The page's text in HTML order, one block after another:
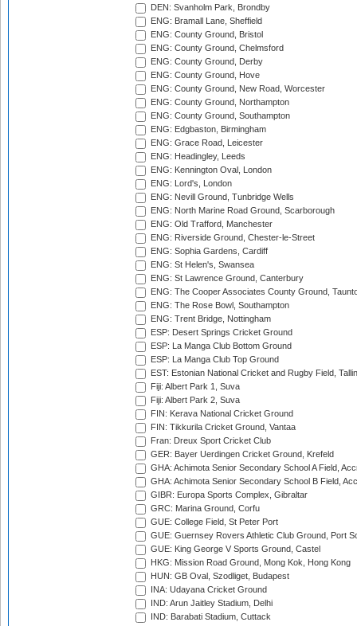
DEN: Svanholm Park, Brondby
ENG: Bramall Lane, Sheffield
ENG: County Ground, Bristol
ENG: County Ground, Chelmsford
ENG: County Ground, Derby
ENG: County Ground, Hove
ENG: County Ground, New Road, Worcester
ENG: County Ground, Northampton
ENG: County Ground, Southampton
ENG: Edgbaston, Birmingham
ENG: Grace Road, Leicester
ENG: Headingley, Leeds
ENG: Kennington Oval, London
ENG: Lord's, London
ENG: Nevill Ground, Tunbridge Wells
ENG: North Marine Road Ground, Scarborough
ENG: Old Trafford, Manchester
ENG: Riverside Ground, Chester-le-Street
ENG: Sophia Gardens, Cardiff
ENG: St Helen's, Swansea
ENG: St Lawrence Ground, Canterbury
ENG: The Cooper Associates County Ground,
ENG: The Rose Bowl, Southampton
ENG: Trent Bridge, Nottingham
ESP: Desert Springs Cricket Ground
ESP: La Manga Club Bottom Ground
ESP: La Manga Club Top Ground
EST: Estonian National Cricket and Rugby Field,
Fiji: Albert Park 1, Suva
Fiji: Albert Park 2, Suva
FIN: Kerava National Cricket Ground
FIN: Tikkurila Cricket Ground, Vantaa
Fran: Dreux Sport Cricket Club
GER: Bayer Uerdingen Cricket Ground, Krefeld
GHA: Achimota Senior Secondary School A Field,
GHA: Achimota Senior Secondary School B Field,
GIBR: Europa Sports Complex, Gibraltar
GRC: Marina Ground, Corfu
GUE: College Field, St Peter Port
GUE: Guernsey Rovers Athletic Club Ground, Port
GUE: King George V Sports Ground, Castel
HKG: Mission Road Ground, Mong Kok, Hong Kong
HUN: GB Oval, Szodliget, Budapest
INA: Udayana Cricket Ground
IND: Arun Jaitley Stadium, Delhi
IND: Barabati Stadium, Cuttack